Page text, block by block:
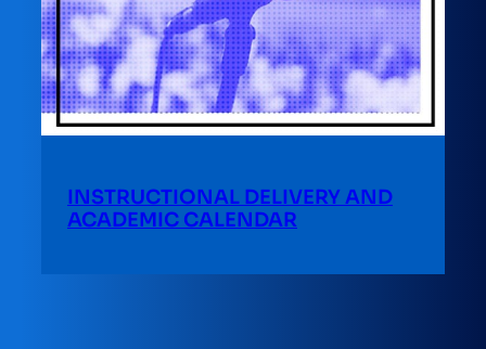
INSTRUCTIONAL DELIVERY AND
ACADEMIC CALENDAR